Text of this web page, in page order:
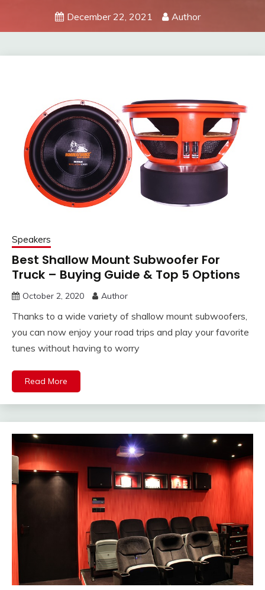
May 19, 2021
Speakers
Best Shallow Mount Subwoofer For
Truck – Buying Guide & Top 5 Options
October 2, 2020 Author
Thanks to a wide variety of shallow mount subwoofers,
you can now enjoy your road trips and play your favorite
tunes without having to worry
Read More